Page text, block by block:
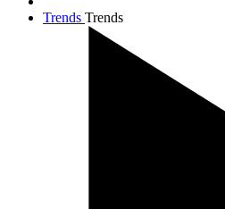
Trends Trends